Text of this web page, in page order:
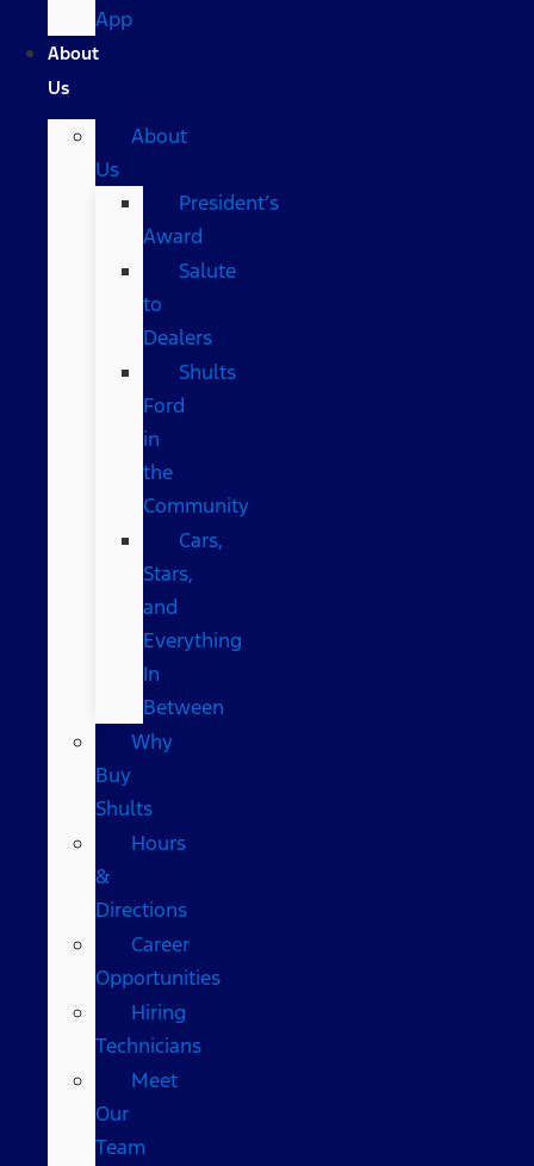
App
About
Us
About
Us
President’s
Award
Salute
to
Dealers
Shults
Ford
in
the
Community
Cars,
Stars,
and
Everything
In
Between
Why
Buy
Shults
Hours
&
Directions
Career
Opportunities
Hiring
Technicians
Meet
Our
Team